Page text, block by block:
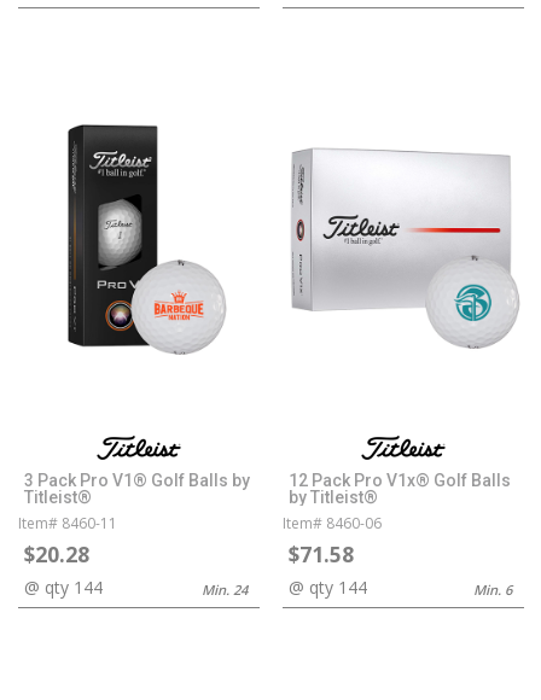
3 Pack Pro V1® Golf Balls by
Titleist®
Item# 8460-11
$20.28
@ qty 144 Min. 24
12 Pack Pro V1x® Golf Balls
by Titleist®
Item# 8460-06
$71.58
@ qty 144 Min. 6